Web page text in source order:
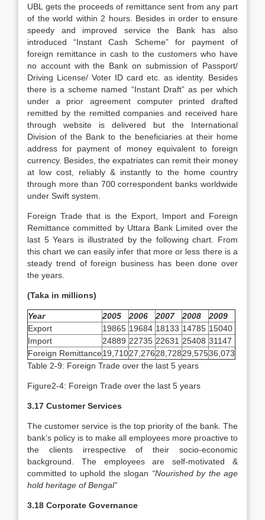
UBL gets the proceeds of remittance sent from any part
of the world within 2 hours. Besides in order to ensure
speedy and improved service the Bank has also
introduced “Instant Cash Scheme” for payment of
foreign remittance in cash to the customers who have
no account with the Bank on submission of Passport/
Driving License/ Voter ID card etc. as identity. Besides
there is a scheme named “Instant Draft” as per which
under a prior agreement computer printed drafted
remitted by the remitted companies and received hare
through website is delivered but the International
Division of the Bank to the beneficiaries at their home
address for payment of money equivalent to foreign
currency. Besides, the expatriates can remit their money
at low cost, reliably & instantly to the home country
through more than 700 correspondent banks worldwide
under Swift system.
Foreign Trade that is the Export, Import and Foreign
Remittance committed by Uttara Bank Limited over the
last 5 Years is illustrated by the following chart. From
this chart we can easily infer that more or less there is a
steady trend of foreign business has been done over
the years.
(Taka in millions)
Year 2005 2006 2007 2008
2009
Export
19865 19684 18133 14785 15040
Import
24889 22735 22631 25408 31147
Foreign Remittance19,71027,27628,72829,57536,073
Table 2-9: Foreign Trade over the last 5 years
Figure2-4: Foreign Trade over the last 5 years
3.17 Customer Services
The customer service is the top priority of the bank. The
bank’s policy is to make all employees more proactive to
the clients irrespective of their socio-economic
background. The employees are self-motivated &
committed to uphold the slogan “Nourished by the age
hold heritage of Bengal”
3.18 Corporate Governance